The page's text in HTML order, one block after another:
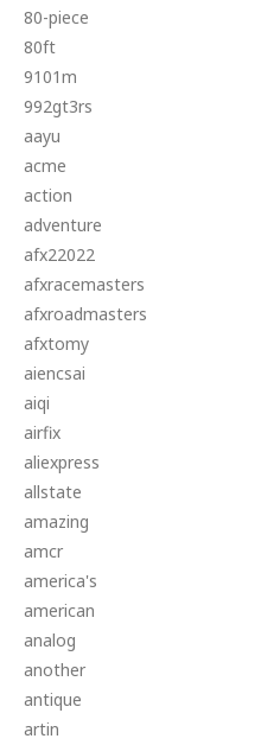
80-piece
80ft
9101m
992gt3rs
aayu
acme
action
adventure
afx22022
afxracemasters
afxroadmasters
afxtomy
aiencsai
aiqi
airfix
aliexpress
allstate
amazing
amcr
america's
american
analog
another
antique
artin